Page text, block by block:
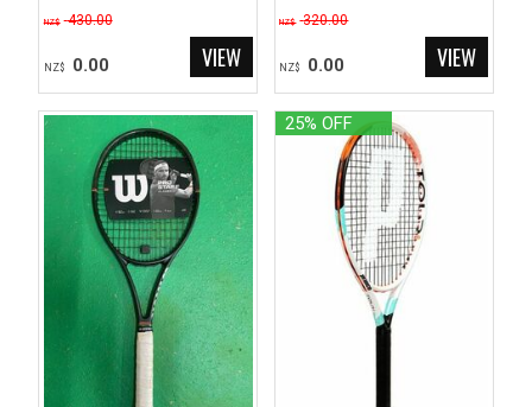
NZ$ 430.00
NZ$ 0.00
NZ$ 320.00
NZ$ 0.00
25% OFF